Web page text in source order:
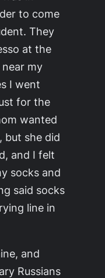
to come
They
at the
my
I went
for the
wanted
but she did
and I felt
socks and
said socks
line in
and
Russians